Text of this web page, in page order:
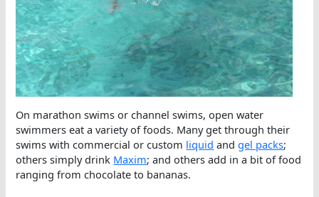
On marathon swims or channel swims, open water
swimmers eat a variety of foods. Many get through their
swims with commercial or custom liquid andgel packs;
others simply drink Maxim; and others add in a bit of food
ranging from chocolate to bananas.